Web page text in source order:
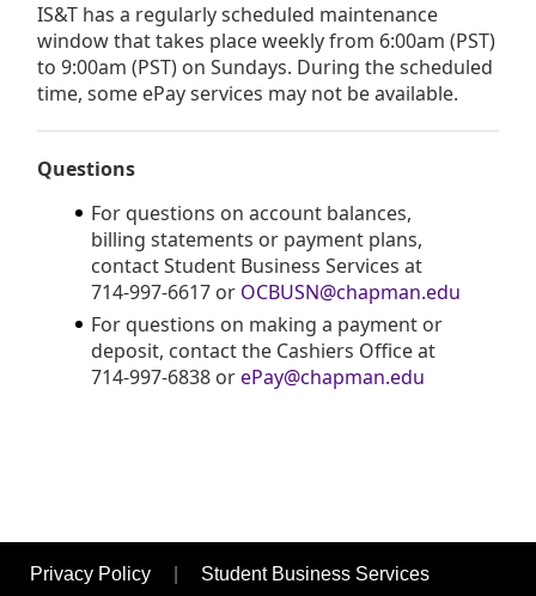
IS&T has a regularly scheduled maintenance
window that takes place weekly from 6:00am (PST)
to 9:00am (PST) on Sundays. During the scheduled
time, some ePay services may not be available.
Questions
For questions on account balances,
billing statements or payment plans,
contact Student Business Services at
714-997-6617 or OCBUSN@chapman.edu
For questions on making a payment or
deposit, contact the Cashiers Office at
714-997-6838 orePay@chapman.edu
Privacy Policy Opens in new window
Student Business ServicesOpens in